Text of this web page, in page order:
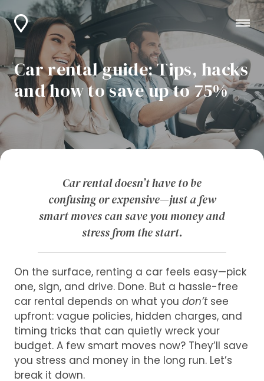
Car rental guide: Tips, hacks
and how to save up to 75%
Car rental doesn’t have to be
confusing or expensive—just a few
smart moves can save you money and
stress from the start.
On the surface, renting a car feels easy—pick
one, sign, and drive. Done. But a hassle-free
car rental depends on what you don’tsee
upfront: vague policies, hidden charges, and
timing tricks that can quietly wreck your
budget. A few smart moves now? They’ll save
you stress and money in the long run. Let’s
break it down.